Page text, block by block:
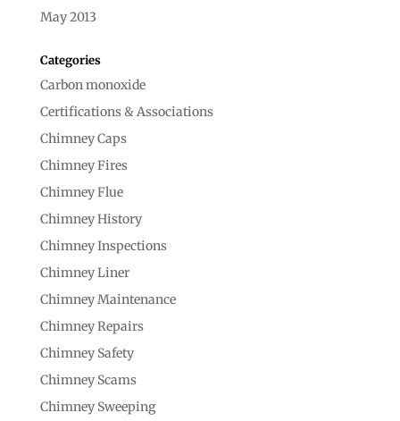
May 2013
Categories
Carbon monoxide
Certifications & Associations
Chimney Caps
Chimney Fires
Chimney Flue
Chimney History
Chimney Inspections
Chimney Liner
Chimney Maintenance
Chimney Repairs
Chimney Safety
Chimney Scams
Chimney Sweeping